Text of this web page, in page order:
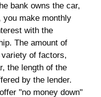
bank owns the car,
you make monthly
with the
The amount of
of factors,
the length of the
by the lender.
"no money down"